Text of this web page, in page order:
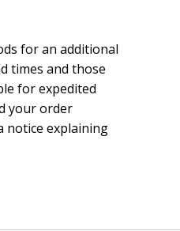
for an additional
times and those
for expedited
your order
notice explaining